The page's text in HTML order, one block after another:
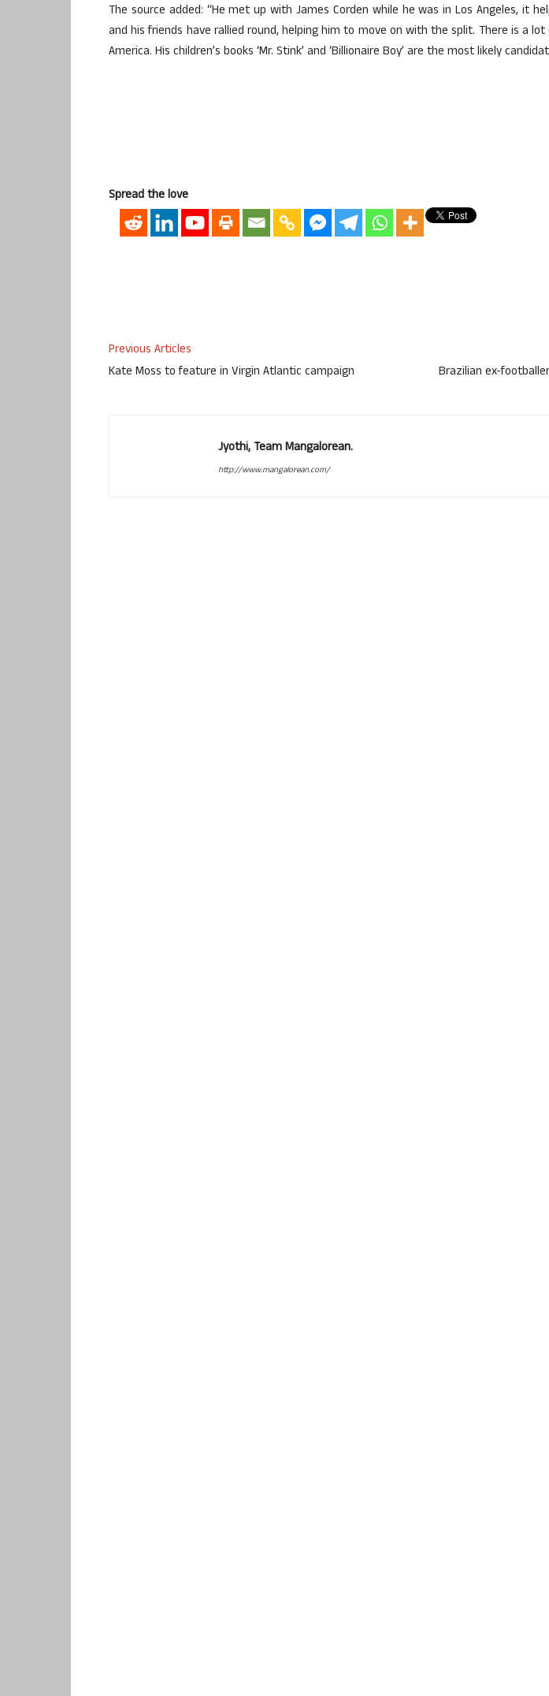
The source added: “He met up with James Corden while he was in Los Angeles, it
and his friends have rallied round, helping him to move on with the split. There is a
America. His children’s books ‘Mr. Stink’ and ‘Billionaire Boy’ are the most likely
Spread the love
Previous Articles
Kate Moss to feature in Virgin Atlantic campaign
Brazilian ex-
Jyothi, Team Mangalorean.
http://www.mangalorean.com/